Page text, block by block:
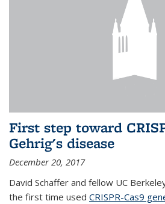
First step toward
Gehrig's disease
December 20, 2017
David Schaffer and fellow UC
the first time used CRISPR-Cas9